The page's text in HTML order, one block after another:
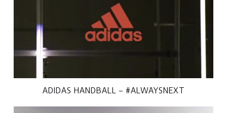
ADIDAS HANDBALL – #ALWAYSNEXT